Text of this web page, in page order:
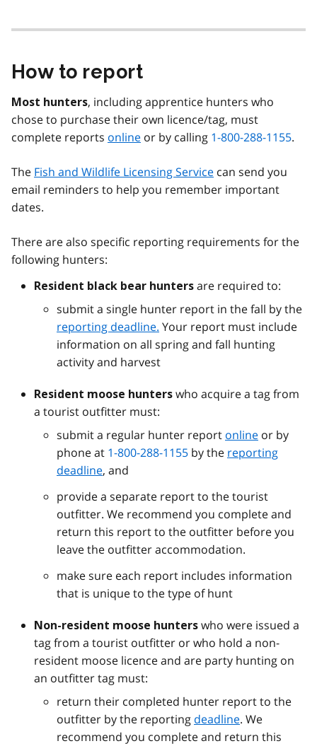
How to report
Most hunters, including apprentice hunters who
chose to purchase their own licence/tag, must
complete reports online or by calling 1-800-288-1155.
The Fish and Wildlife Licensing Service can send you
email reminders to help you remember important
dates.
There are also specific reporting requirements for the
following hunters:
Resident black bear hunters are required to:
submit a single hunter report in the fall by the
reporting deadline. Your report must include
information on all spring and fall hunting
activity and harvest
Resident moose hunters who acquire a tag from
a tourist outfitter must:
submit a regular hunter report online or by
phone at 1-800-288-1155 by the reporting
deadline, and
provide a separate report to the tourist
outfitter. We recommend you complete and
return this report to the outfitter before you
leave the outfitter accommodation.
make sure each report includes information
that is unique to the type of hunt
Non-resident moose hunters who were issued a
tag from a tourist outfitter or who hold a non-
resident moose licence and are party hunting on
an outfitter tag must:
return their completed hunter report to the
outfitter by the reporting deadline. We
recommend you complete and return this